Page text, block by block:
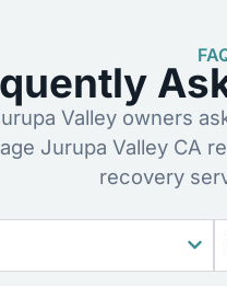
Valley owners
Jurupa Valley CA
recovery